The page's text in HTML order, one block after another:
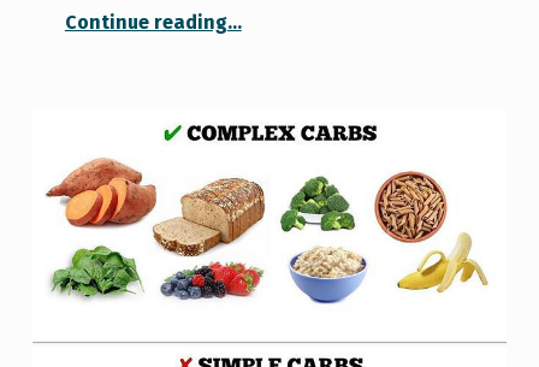
Continue reading“Learn to train: a KPE seminar”
…